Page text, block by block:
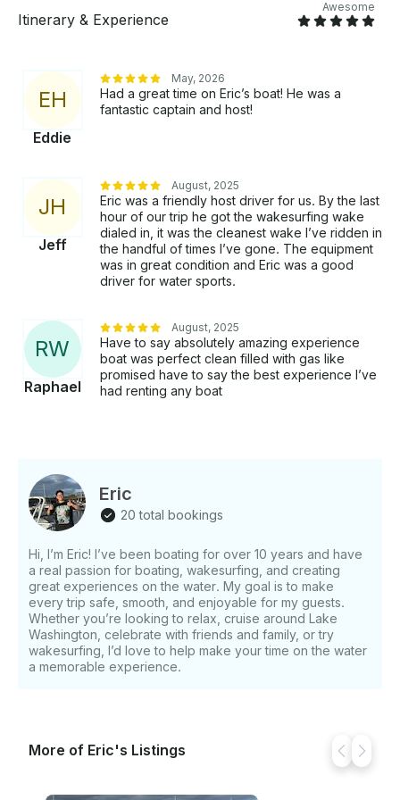
minute grace period. After that, $150 per additional
Itinerary & Experience
Awesome
EH
Eddie
May, 2026
Had a great time on Eric’s boat! He was a
fantastic captain and host!
JH
Jeff
August, 2025
Eric was a friendly host driver for us. By the last
hour of our trip he got the wakesurfing wake
dialed in, it was the cleanest wake I’ve ridden in
the handful of times I’ve gone. The equipment
was in great condition and Eric was a good
driver for water sports.
RW
Raphael
August, 2025
Have to say absolutely amazing experience
boat was perfect clean filled with gas like
promised have to say the best experience I’ve
had renting any boat
Eric
20 total bookings
Hi, I’m Eric! I’ve been boating for over 10 years and have
a real passion for boating, wakesurfing, and creating
great experiences on the water. My goal is to make
every trip safe, smooth, and enjoyable for my guests.
Whether you’re looking to relax, cruise around Lake
Washington, celebrate with friends and family, or try
wakesurfing, I’d love to help make your time on the water
a memorable experience.
More of Eric's Listings